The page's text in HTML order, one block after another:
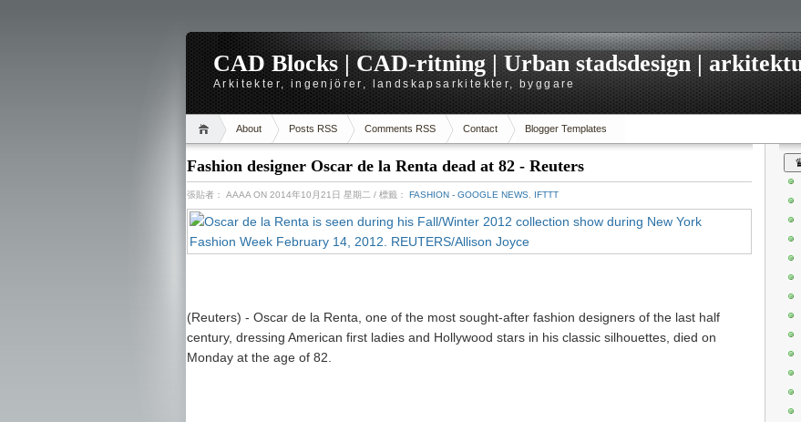
CAD Blocks | CAD-ritning | Urban stadsdesign |
Arkitekter, ingenjörer, landskapsarkitekter, byggare
About Posts RSS Comments RSS Contact Blogger Templates
Fashion designer Oscar de la Renta dead at 82 - Reuters
張貼者： AAAA ON 2014年10月21日 星期二 / 標籤： FASHION - GOOGLE NEWS IFTTT
(Reuters) - Oscar de la Renta, one of the most sought-after fashion designers of the last half
century, dressing American first ladies and Hollywood stars in his classic silhouettes, died on
Monday at the age of 82.